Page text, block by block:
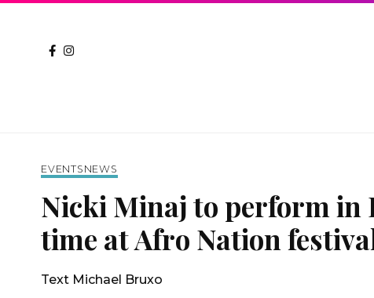
EVENTS NEWS
Nicki Minaj to perform
time at Afro Nation
Text Michael Bruxo